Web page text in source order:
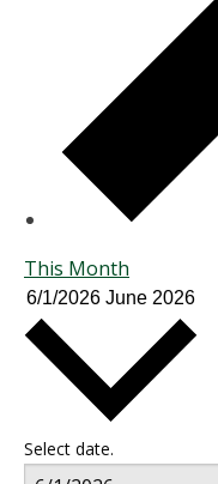
This Month
6/1/2026 June 2026
Select date.